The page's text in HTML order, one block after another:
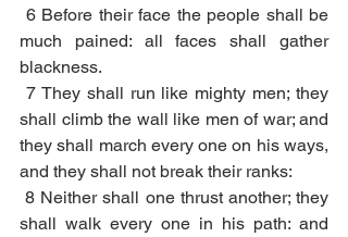
6 Before their face the people shall be
much pained: all faces shall gather
blackness.
7 They shall run like mighty men; they
shall climb the wall like men of war; and
they shall march every one on his ways,
and they shall not break their ranks:
8 Neither shall one thrust another; they
shall walk every one in his path: and